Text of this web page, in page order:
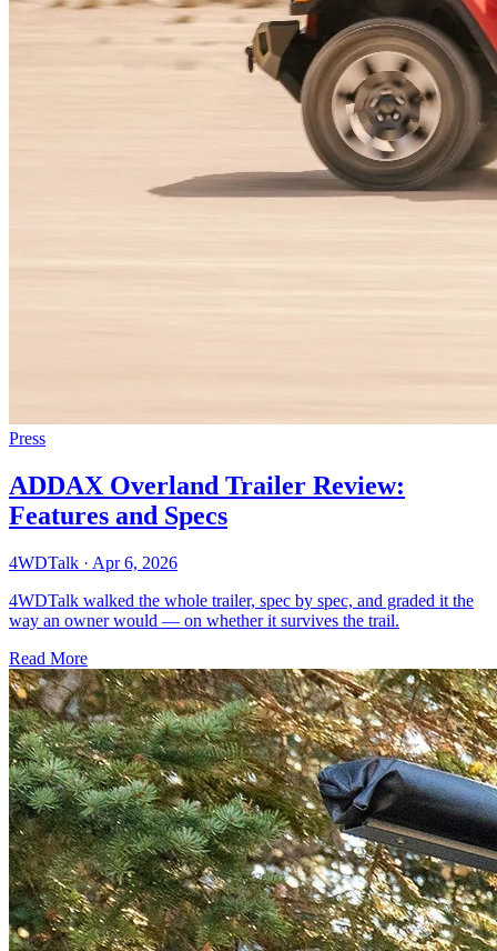
Press
ADDAX Overland Trailer Review:
Features and Specs
4WDTalk · Apr 6, 2026
4WDTalk walked the whole trailer, spec by spec, and graded it the
way an owner would — on whether it survives the trail.
Read More